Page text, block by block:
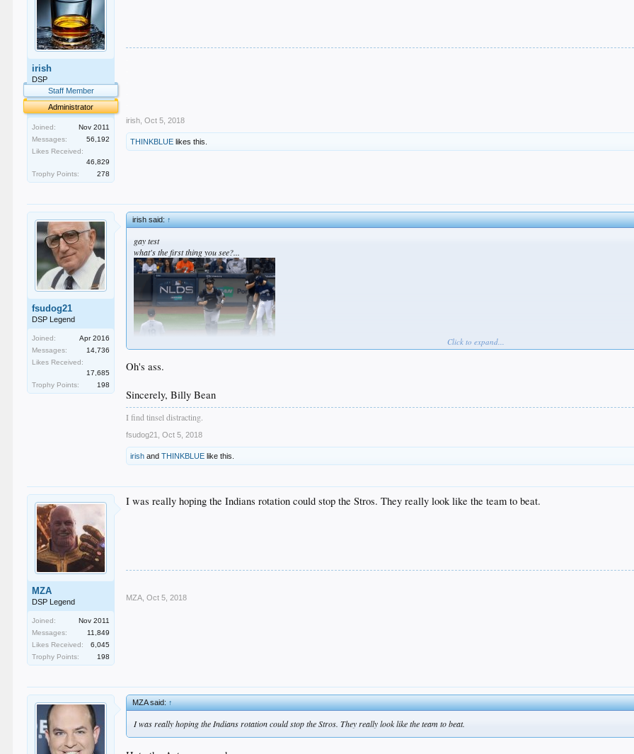
irish
DSP
Staff Member
Administrator
Joined:
Nov 2011
Messages:
56,192
Likes Received:
46,829
Trophy Points:
278
irish Oct 5, 2018
THINKBLUE likes this.
fsudog21
DSP Legend
Joined:
Apr 2016
Messages:
14,736
Likes Received:
17,685
Trophy Points:
198
irish said:↑
gay test
what's the first thing you see?...
Click to expand...
Oh's ass.
Sincerely, Billy Bean
I find tinsel distracting.
fsudog21 Oct 5, 2018
irish andTHINKBLUE like this.
MZA
DSP Legend
Joined:
Nov 2011
Messages:
11,849
Likes Received:
6,045
Trophy Points:
198
I was really hoping the Indians rotation could stop the Stros. They really look like the team to beat.
MZA Oct 5, 2018
MZA said:↑
I was really hoping the Indians rotation could stop the Stros. They really look like the team to beat.